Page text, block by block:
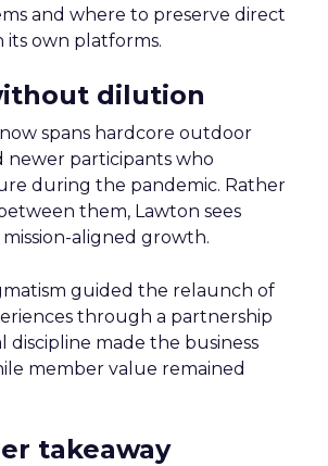
and where to preserve direct
its own platforms.
dilution
now spans hardcore outdoor
newer participants who
during the pandemic. Rather
them, Lawton sees
aligned growth.
guided the relaunch of
through a partnership
discipline made the business
member value remained
takeaway